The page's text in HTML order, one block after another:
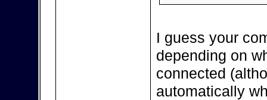
I guess your
depending on
connected
automatically